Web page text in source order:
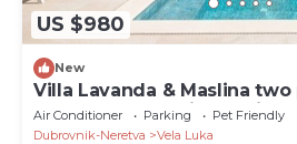
US $980
New
Villa Lavanda & Maslina two
beachfront,sea view, quite
family.
Air Conditioner Parking
Pet Friendly
Dubrovnik-Neretva
Vela Luka